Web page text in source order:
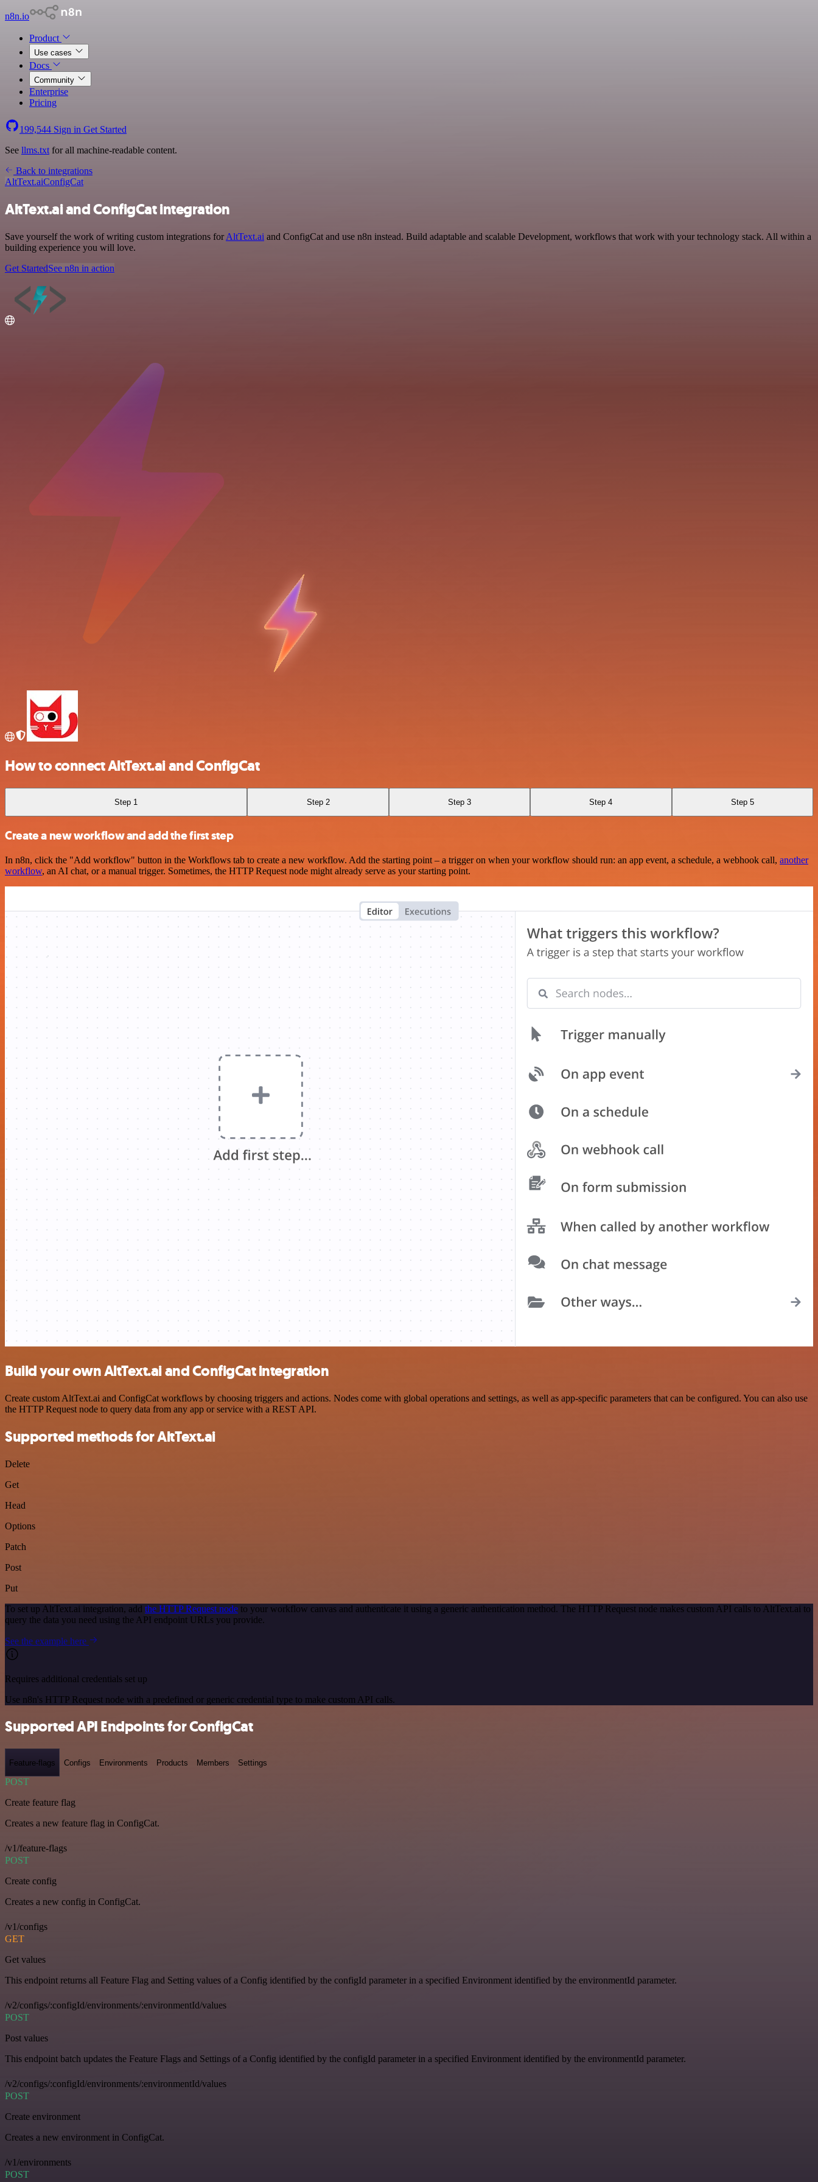
n8n.io
Product
Use cases
Docs
Community
Enterprise
Pricing
199,544 Sign in Get Started
See llms.txt for all machine-readable content.
Back to integrations
AltText.aiConfigCat
AltText.ai and ConfigCat integration
Save yourself the work of writing custom integrations forAltText.ai and ConfigCat and use n8n instead. Build adaptable and scalable Development, workflows that work with your technology stack. All within a
building experience you will love.
Get StartedSee n8n in action
How to connect AltText.ai and ConfigCat
Step 1 Step 2 Step 3 Step 4 Step 5
Create a new workflow and add the first step
In n8n, click the "Add workflow" button in the Workflows tab to create a new workflow. Add the starting point – a trigger on when your workflow should run: an app event, a schedule, a webhook call, another
workflow, an AI chat, or a manual trigger. Sometimes, the HTTP Request node might already serve as your starting point.
Build your own AltText.ai and ConfigCat integration
Create custom AltText.ai and ConfigCat workflows by choosing triggers and actions. Nodes come with global operations and settings, as well as app-specific parameters that can be configured. You can also use
the HTTP Request node to query data from any app or service with a REST API.
Supported methods for AltText.ai
Delete
Get
Head
Options
Patch
Post
Put
To set up AltText.ai integration, add the HTTP Request node to your workflow canvas and authenticate it using a generic authentication method. The HTTP Request node makes custom API calls to AltText.ai to
query the data you need using the API endpoint URLs you provide.
See the example here
Requires additional credentials set up
Use n8n's HTTP Request node with a predefined or generic credential type to make custom API calls.
Supported API Endpoints for ConfigCat
Feature-flags Configs Environments Products Members Settings
POST
Create feature flag
Creates a new feature flag in ConfigCat.
/v1/feature-flags
POST
Create config
Creates a new config in ConfigCat.
/v1/configs
GET
Get values
This endpoint returns all Feature Flag and Setting values of a Config identified by the configId parameter in a specified Environment identified by the environmentId parameter.
/v2/configs/:configId/environments/:environmentId/values
POST
Post values
This endpoint batch updates the Feature Flags and Settings of a Config identified by the configId parameter in a specified Environment identified by the environmentId parameter.
/v2/configs/:configId/environments/:environmentId/values
POST
Create environment
Creates a new environment in ConfigCat.
/v1/environments
POST